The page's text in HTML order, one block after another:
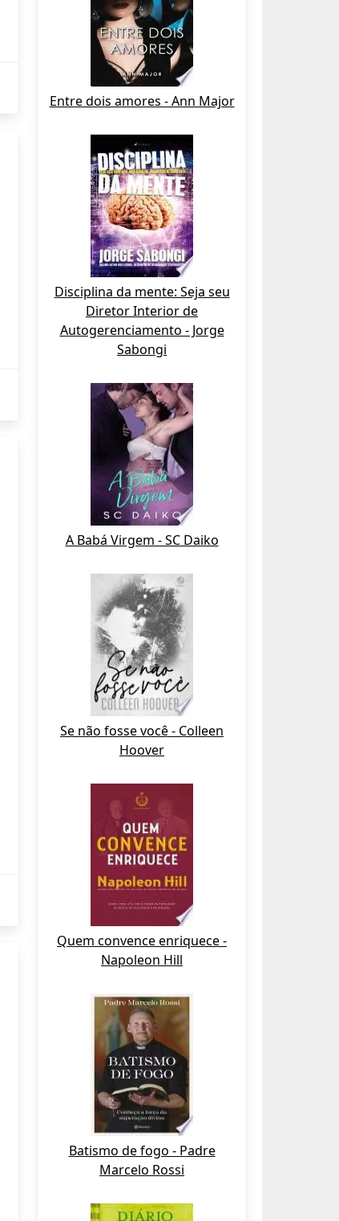
Entre dois amores - Ann Major
Disciplina da mente: Seja seu
Diretor Interior de
Autogerenciamento - Jorge
Sabongi
A Babá Virgem - SC Daiko
Se não fosse você - Colleen
Hoover
Quem convence enriquece -
Napoleon Hill
Batismo de fogo - Padre
Marcelo Rossi